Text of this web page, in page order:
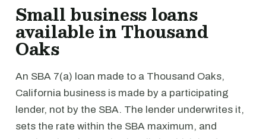
Small business loans
available in Thousand
Oaks
An SBA 7(a) loan made to a Thousand Oaks,
California business is made by a participating
lender, not by the SBA. The lender underwrites it,
sets the rate within the SBA maximum, and